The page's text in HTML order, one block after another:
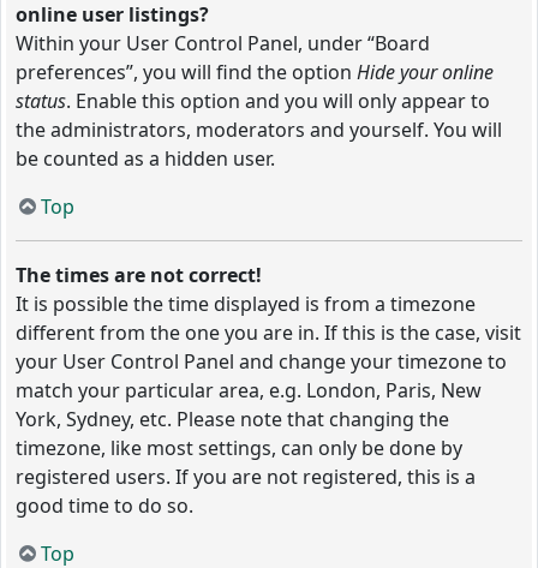
online user listings?
Within your User Control Panel, under “Board
preferences”, you will find the option Hide your online
status. Enable this option and you will only appear to
the administrators, moderators and yourself. You will
be counted as a hidden user.
Top
The times are not correct!
It is possible the time displayed is from a timezone
different from the one you are in. If this is the case, visit
your User Control Panel and change your timezone to
match your particular area, e.g. London, Paris, New
York, Sydney, etc. Please note that changing the
timezone, like most settings, can only be done by
registered users. If you are not registered, this is a
good time to do so.
Top